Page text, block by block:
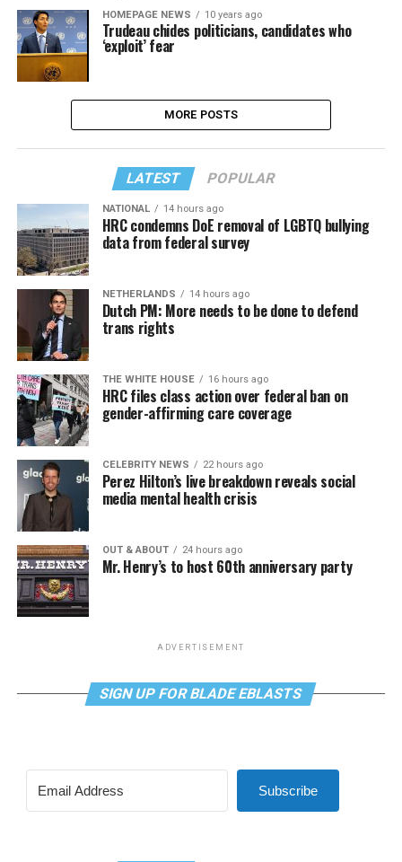
HOMEPAGE NEWS 10 years ago
Trudeau chides politicians, candidates who
‘exploit’ fear
MORE POSTS
LATEST POPULAR
NATIONAL 14 hours ago
HRC condemns DoE removal of LGBTQ bullying
data from federal survey
NETHERLANDS 14 hours ago
Dutch PM: More needs to be done to defend
trans rights
THE WHITE HOUSE 16 hours ago
HRC files class action over federal ban on
gender-affirming care coverage
CELEBRITY NEWS 22 hours ago
Perez Hilton’s live breakdown reveals social
media mental health crisis
OUT & ABOUT 24 hours ago
Mr. Henry’s to host 60th anniversary party
ADVERTISEMENT
SIGN UP FOR BLADE EBLASTS
Subscribe